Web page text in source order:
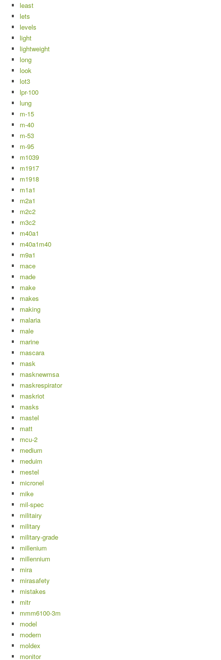
least
lets
levels
light
lightweight
long
look
lot3
lpr-100
lung
m-15
m-40
m-53
m-95
m1039
m1917
m1918
m1a1
m2a1
m2c2
m3c2
m40a1
m40a1m40
m9a1
mace
made
make
makes
making
malaria
male
marine
mascara
mask
masknewmsa
maskrespirator
maskriot
masks
mastel
matt
mcu-2
medium
meduim
mestel
micronel
mike
mil-spec
militairy
military
military-grade
millenium
millennium
mira
mirasafety
mistakes
mitr
mmm6100-3m
model
modern
moldex
monitor